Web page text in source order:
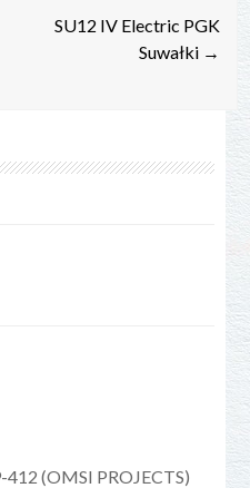
SU12 IV Electric PGK
Suwałki →
412 (OMSI PROJECTS)